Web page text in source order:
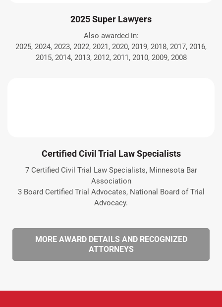
2025 Super Lawyers
Also awarded in:
2025, 2024, 2023, 2022, 2021, 2020, 2019, 2018, 2017, 2016,
2015, 2014, 2013, 2012, 2011, 2010, 2009, 2008
Certified Civil Trial Law Specialists
7 Certified Civil Trial Law Specialists, Minnesota Bar
Association
3 Board Certified Trial Advocates, National Board of Trial
Advocacy.
MORE AWARD DETAILS AND RECOGNIZED
ATTORNEYS